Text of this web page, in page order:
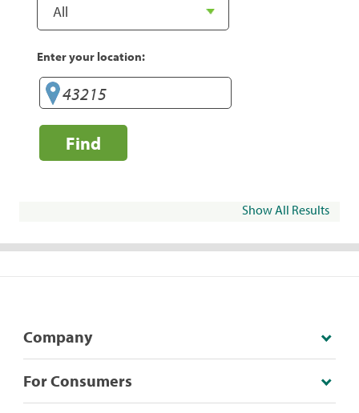
Enter your location:
Find
Show All Results
Company
For Consumers